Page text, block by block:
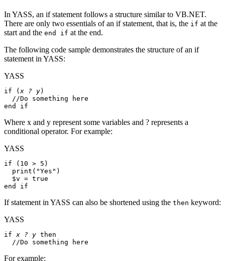
In YASS, an if statement follows a structure similar to VB.NET.
There are only two essentials of an if statement, that is, the if at the
start and the end if at the end.
The following code sample demonstrates the structure of an if
statement in YASS:
YASS
if (x ? y)
//Do something here
end if
Where x and y represent some variables and ? represents a
conditional operator. For example:
YASS
if (10 > 5)
print ( "Yes" )
$v = true
end if
If statement in YASS can also be shortened using the then keyword:
YASS
if x ? y then
//Do something here
For example: